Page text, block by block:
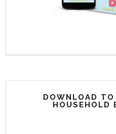
DOWNLOAD TO
HOUSEHOLD